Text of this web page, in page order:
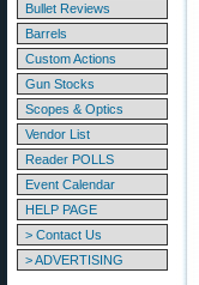
Bullet Reviews
Barrels
Custom Actions
Gun Stocks
Scopes & Optics
Vendor List
Reader POLLS
Event Calendar
HELP PAGE
> Contact Us
> ADVERTISING